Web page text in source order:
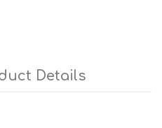
Details